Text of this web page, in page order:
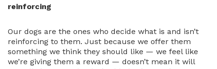
reinforcing
Our dogs are the ones who decide what is and isn’t
reinforcing to them. Just because we offer them
something we think they should like — we feel like
we’re giving them a reward — doesn’t mean it will